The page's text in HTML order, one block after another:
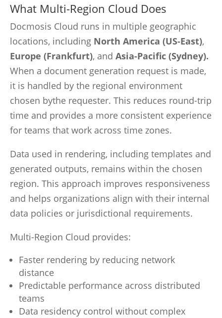
What Multi-Region Cloud Does
Docmosis Cloud runs in multiple geographic
locations, including North America (US-East),
Europe (Frankfurt), and Asia-Pacific (Sydney).
When a document generation request is made,
it is handled by the regional environment
chosen bythe requester. This reduces round-trip
time and provides a more consistent experience
for teams that work across time zones.
Data used in rendering, including templates and
generated outputs, remains within the chosen
region. This approach improves responsiveness
and helps organizations align with their internal
data policies or jurisdictional requirements.
Multi-Region Cloud provides:
Faster rendering by reducing network
distance
Predictable performance across distributed
teams
Data residency control without complex